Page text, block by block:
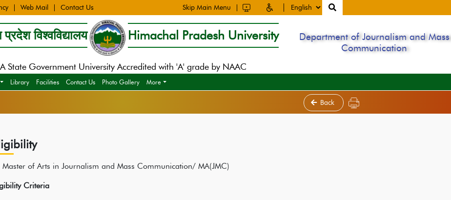
Web Mail Contact Us Skip Main Menu
विश्वविद्यालय Himachal Pradesh University
A State Government University Accredited with 'A' grade by NAAC
Department of Journalism and Mass
Communication
Library Facilities Contact Us Photo Gallery More
Back
Master of Arts in Journalism and Mass Communication/ MA(JMC)
Criteria